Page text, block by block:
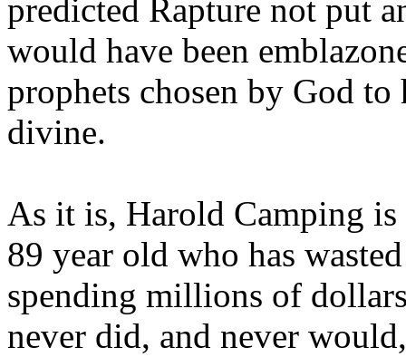
predicted Rapture not put
would have been
prophets chosen by God to
divine.
As it is, Harold Camping is
89 year old who has
spending millions of
never did, and never